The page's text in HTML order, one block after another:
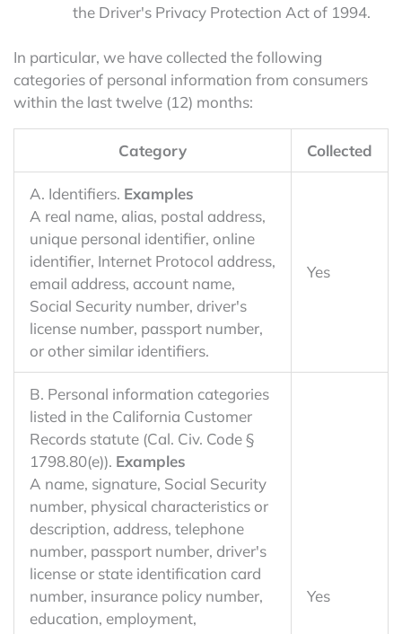
the Driver's Privacy Protection Act of 1994.
In particular, we have collected the following
categories of personal information from consumers
within the last twelve (12) months:
Category Collected
A. Identifiers. Examples
A real name, alias, postal address,
unique personal identifier, online
identifier, Internet Protocol address,
email address, account name,
Social Security number, driver's
license number, passport number,
or other similar identifiers.
Yes
B. Personal information categories
listed in the California Customer
Records statute (Cal. Civ. Code §
1798.80(e)). Examples
A name, signature, Social Security
number, physical characteristics or
description, address, telephone
number, passport number, driver's
license or state identification card
number, insurance policy number,
education, employment,
Yes